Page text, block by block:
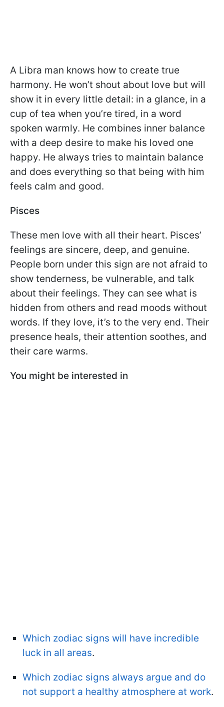
A Libra man knows how to create true
harmony. He won’t shout about love but will
show it in every little detail: in a glance, in a
cup of tea when you’re tired, in a word
spoken warmly. He combines inner balance
with a deep desire to make his loved one
happy. He always tries to maintain balance
and does everything so that being with him
feels calm and good.
Pisces
These men love with all their heart. Pisces’
feelings are sincere, deep, and genuine.
People born under this sign are not afraid to
show tenderness, be vulnerable, and talk
about their feelings. They can see what is
hidden from others and read moods without
words. If they love, it’s to the very end. Their
presence heals, their attention soothes, and
their care warms.
You might be interested in
Which zodiac signs will have incredible
luck in all areas.
Which zodiac signs always argue and do
not support a healthy atmosphere at work.